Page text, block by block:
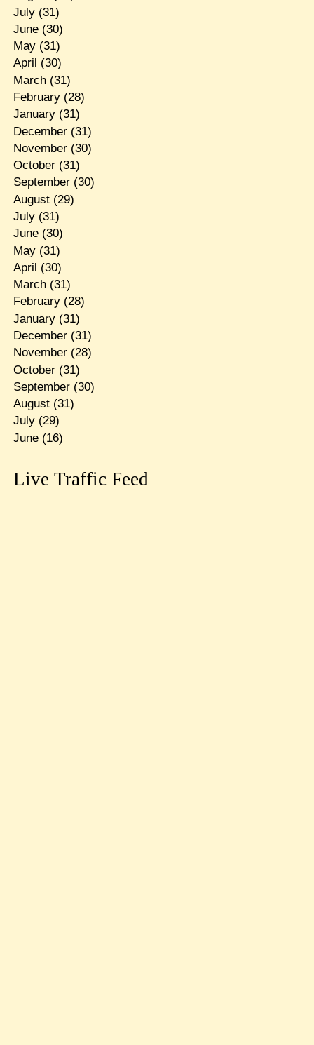
July(31)
June(30)
May(31)
April (30)
March(31)
February(28)
January(31)
December(31)
November(30)
October(31)
September(30)
August(29)
July(31)
June(30)
May(31)
April (30)
March(31)
February(28)
January(31)
December(31)
November(28)
October(31)
September(30)
August(31)
July(29)
June(16)
Live Traffic Feed